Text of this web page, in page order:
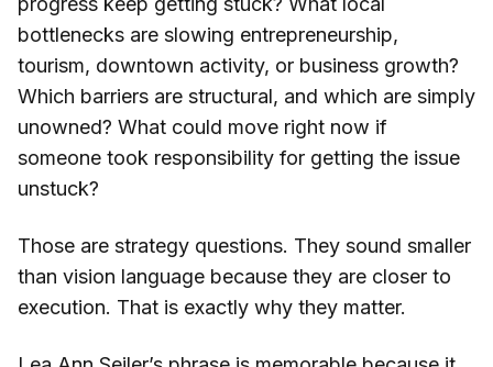
bottlenecks are slowing entrepreneurship,
tourism, downtown activity, or business growth?
Which barriers are structural, and which are simply
unowned? What could move right now if
someone took responsibility for getting the issue
unstuck?
Those are strategy questions. They sound smaller
than vision language because they are closer to
execution. That is exactly why they matter.